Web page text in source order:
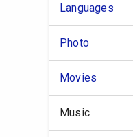
Languages
Photo
Movies
Music